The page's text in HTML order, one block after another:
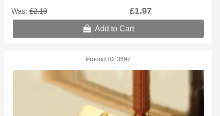
Was: £2.19 £1.97
Add to Cart
Product ID 3697